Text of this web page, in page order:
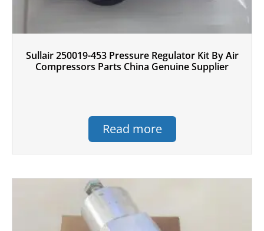
Sullair 250019-453 Pressure Regulator Kit By Air
Compressors Parts China Genuine Supplier
Read more